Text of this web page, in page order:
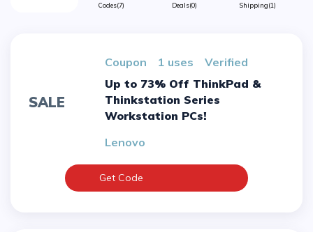
Codes(7)
Deals(0)
Shipping(1)
SALE
Coupon 1 uses
verified
Up to 73% Off ThinkPad &
Thinkstation Series
Workstation PCs!
Lenovo
Get Code